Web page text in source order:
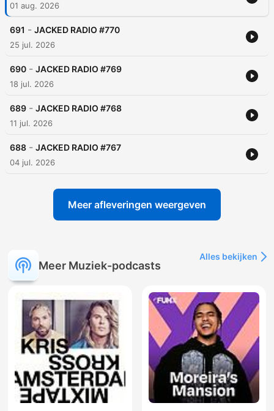
01 aug. 2026
691 - JACKED RADIO #770
25 jul. 2026
690 - JACKED RADIO #769
18 jul. 2026
689 - JACKED RADIO #768
11 jul. 2026
688 - JACKED RADIO #767
04 jul. 2026
Meer afleveringen weergeven
Meer Muziek-podcasts
Alles bekijken